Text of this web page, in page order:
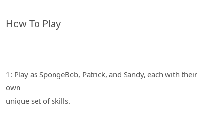
How To Play
1: Play as SpongeBob, Patrick, and Sandy, each with their
own